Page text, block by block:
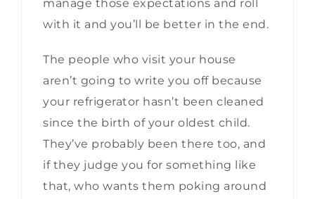
manage those expectations and roll
with it and you’ll be better in the end.
The people who visit your house
aren’t going to write you off because
your refrigerator hasn’t been cleaned
since the birth of your oldest child.
They’ve probably been there too, and
if they judge you for something like
that, who wants them poking around